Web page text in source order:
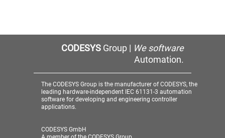
CODESYSGroup | We software
Automation.
The CODESYS Group is the manufacturer of CODESYS, the
leading hardware-independent IEC 61131-3 automation
software for developing and engineering controller
applications.
CODESYS GmbH